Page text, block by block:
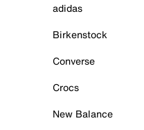
adidas
Birkenstock
Converse
Crocs
New Balance